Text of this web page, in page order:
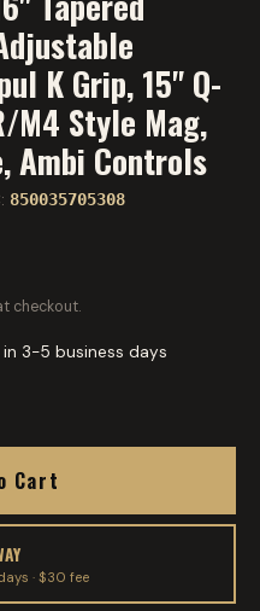
K Grip, 15" Q-
M4 Style Mag,
Ambi Controls
850035705308
checkout.
3-5 business days
Cart
· $30 fee